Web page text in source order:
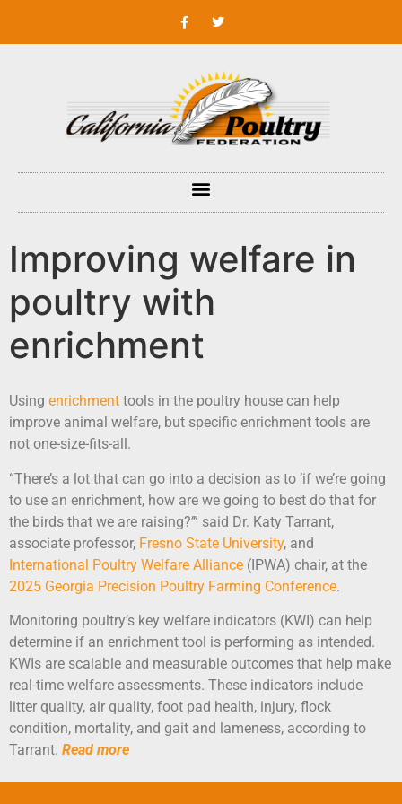
Improving welfare in
poultry with
enrichment
Using enrichment tools in the poultry house can help
improve animal welfare, but specific enrichment tools are
not one-size-fits-all.
“There’s a lot that can go into a decision as to ‘if we’re going
to use an enrichment, how are we going to best do that for
the birds that we are raising?’” said Dr. Katy Tarrant,
associate professor, Fresno State University, and
International Poultry Welfare Alliance (IPWA) chair, at the
2025 Georgia Precision Poultry Farming Conference.
Monitoring poultry’s key welfare indicators (KWI) can help
determine if an enrichment tool is performing as intended.
KWIs are scalable and measurable outcomes that help make
real-time welfare assessments. These indicators include
litter quality, air quality, foot pad health, injury, flock
condition, mortality, and gait and lameness, according to
Tarrant. Read more